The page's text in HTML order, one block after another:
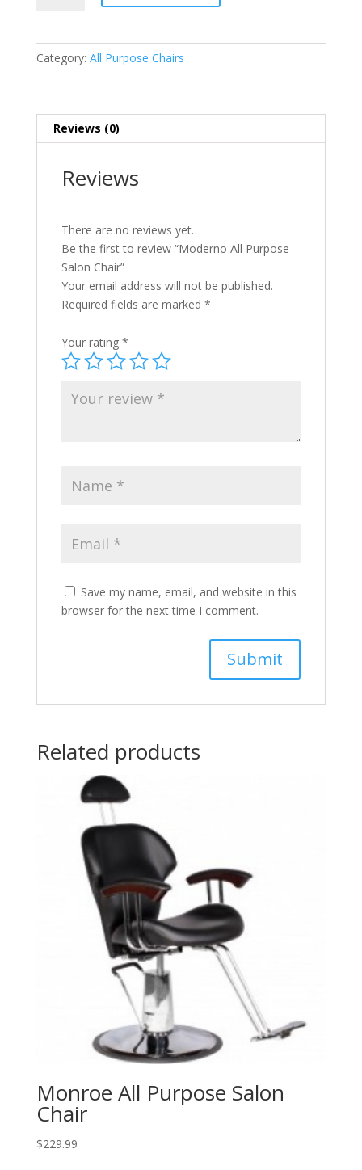
quantity
Category: All Purpose Chairs
Reviews (0)
Reviews
There are no reviews yet.
Be the first to review “Moderno All Purpose
Salon Chair”
Your email address will not be published.
Required fields are marked *
Your rating *
Save my name, email, and website in this
browser for the next time I comment.
Related products
Monroe All Purpose Salon
Chair
$229.99